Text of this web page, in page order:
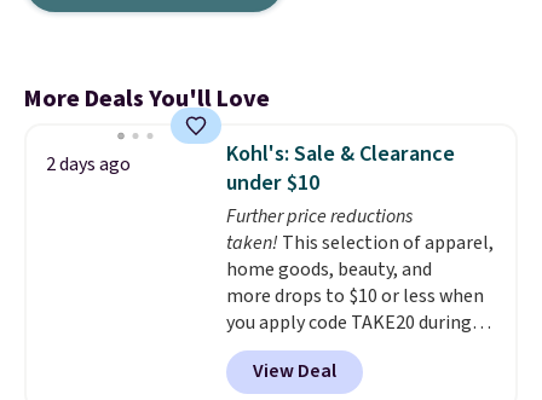
More Deals You'll Love
2 days ago
Kohl's: Sale & Clearance
under $10
Further price reductions
taken! This selection of apparel,
home goods, beauty, and
more drops to $10 or less when
you apply code TAKE20 during
checkout at Kohls.com. We
found this Oversized Plush
View Deal